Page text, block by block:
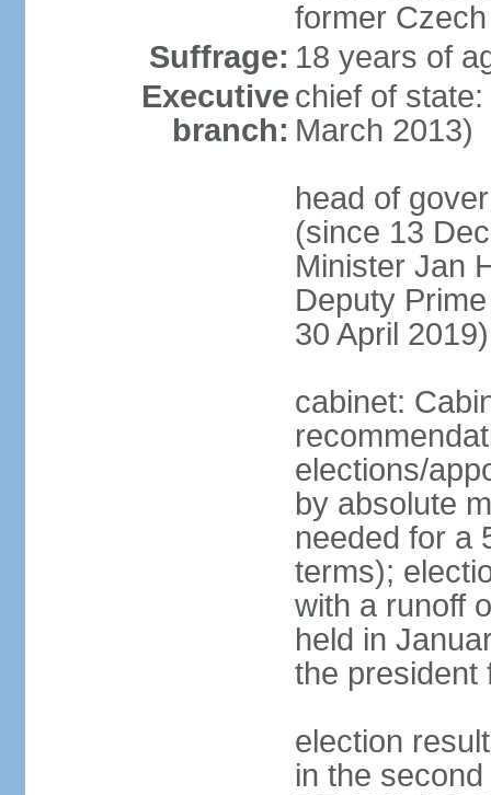
former
Suffrage: 18 years of
Executive
branch:
chief of
March 2013)
head of
(since 13
Minister Jan
Deputy
30 April 2019)
cabinet:
elections/
by absolute
needed for a
terms);
with a runoff
held in
the president
election
in the